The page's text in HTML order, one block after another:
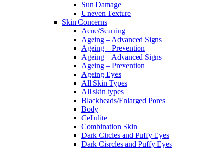
Sun Damage
Uneven Texture
Skin Concerns
Acne/Scarring
Ageing – Advanced Signs
Ageing – Prevention
Ageing – Advanced Signs
Ageing – Prevention
Ageing Eyes
All Skin Types
All skin types
Blackheads/Enlarged Pores
Body
Cellulite
Combination Skin
Dark Circles and Puffy Eyes
Dark Cisrcles and Puffy Eyes